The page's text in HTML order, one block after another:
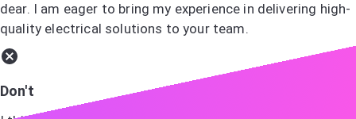
dear. I am eager to bring my experience in delivering high-
quality electrical solutions to your team.
Don't